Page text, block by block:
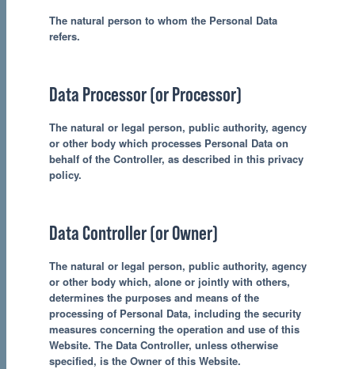
The natural person to whom the Personal Data
refers.
Data Processor (or Processor)
The natural or legal person, public authority, agency
or other body which processes Personal Data on
behalf of the Controller, as described in this privacy
policy.
Data Controller (or Owner)
The natural or legal person, public authority, agency
or other body which, alone or jointly with others,
determines the purposes and means of the
processing of Personal Data, including the security
measures concerning the operation and use of this
Website. The Data Controller, unless otherwise
specified, is the Owner of this Website.